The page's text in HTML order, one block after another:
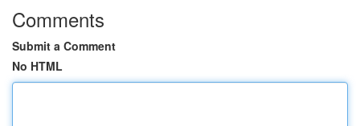
Comments
Submit a Comment
No HTML